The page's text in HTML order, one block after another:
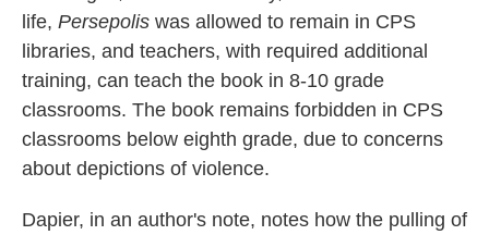
life, Persepolis was allowed to remain in CPS
libraries, and teachers, with required additional
training, can teach the book in 8-10 grade
classrooms. The book remains forbidden in CPS
classrooms below eighth grade, due to concerns
about depictions of violence.
Dapier, in an author's note, notes how the pulling of